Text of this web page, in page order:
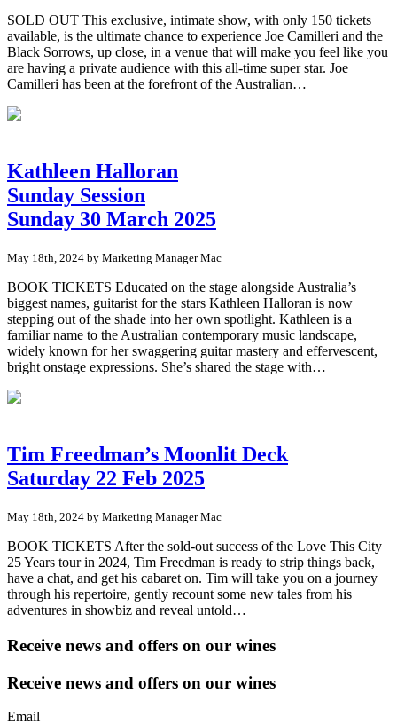
SOLD OUT This exclusive, intimate show, with only 150 tickets
available, is the ultimate chance to experience Joe Camilleri and the
Black Sorrows, up close, in a venue that will make you feel like you
are having a private audience with this all-time super star. Joe
Camilleri has been at the forefront of the Australian…
Kathleen Halloran
Sunday Session
Sunday 30 March 2025
May 18th, 2024 by Marketing Manager Mac
BOOK TICKETS Educated on the stage alongside Australia’s
biggest names, guitarist for the stars Kathleen Halloran is now
stepping out of the shade into her own spotlight. Kathleen is a
familiar name to the Australian contemporary music landscape,
widely known for her swaggering guitar mastery and effervescent,
bright onstage expressions. She’s shared the stage with…
Tim Freedman’s Moonlit Deck
Saturday 22 Feb 2025
May 18th, 2024 by Marketing Manager Mac
BOOK TICKETS After the sold-out success of the Love This City
25 Years tour in 2024, Tim Freedman is ready to strip things back,
have a chat, and get his cabaret on. Tim will take you on a journey
through his repertoire, gently recount some new tales from his
adventures in showbiz and reveal untold…
Receive news and offers on our wines
Receive news and offers on our wines
Email